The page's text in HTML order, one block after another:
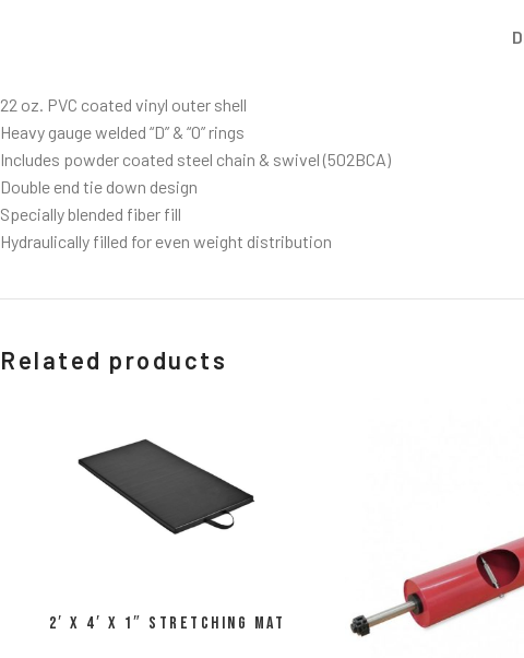
22 oz. PVC coated vinyl outer shell
Heavy gauge welded “D” & “O” rings
Includes powder coated steel chain & swivel (502BCA)
Double end tie down design
Specially blended fiber fill
Hydraulically filled for even weight distribution
Related products
2′ x 4′ x 1″ Stretching Mat